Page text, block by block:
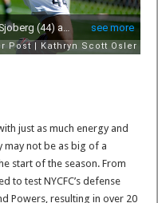
just as much energy and
may not be as big of a
start of the season. From
to test NYCFC’s defense
Powers, resulting in over 20